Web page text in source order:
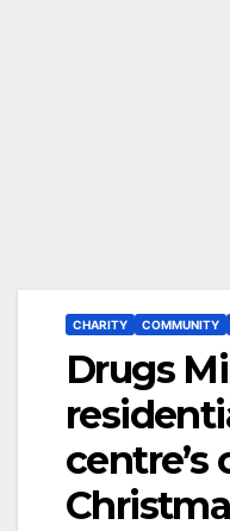
CHARITY COMMUNITY
Drugs